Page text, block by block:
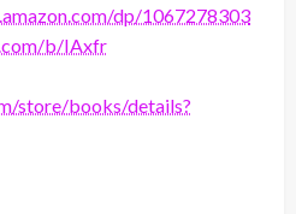
dp/1067278303
b/IAxfr
store/books/details?